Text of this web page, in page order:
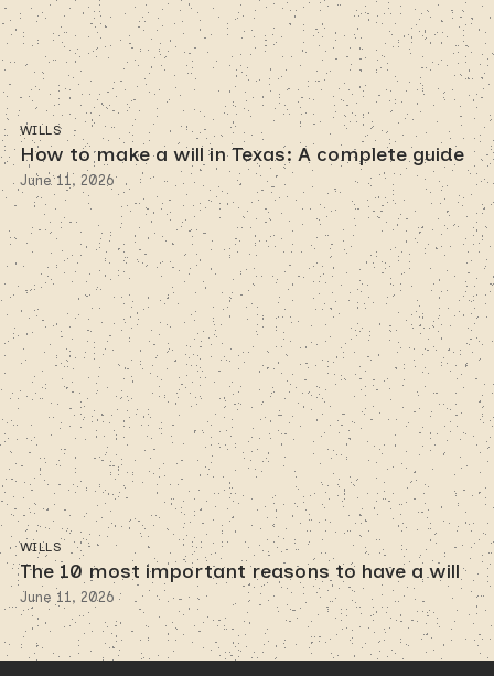
WILLS
How to make a will in Texas: A complete guide
June 11, 2026
WILLS
The 10 most important reasons to have a will
June 11, 2026